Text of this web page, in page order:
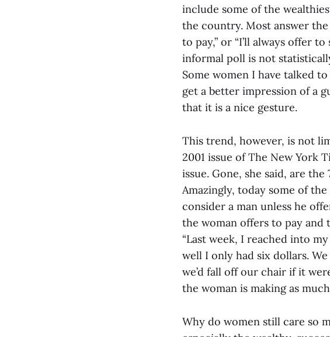
include some of the
the country. Most answer the
to pay,” or “I’ll always offer
informal poll is not
Some women I have talked
get a better impression of a
that it is a nice gesture.
This trend, however, is not
2001 issue of The New York
issue. Gone, she said, are
Amazingly, today some of
consider a man unless he
the woman offers to pay and
“Last week, I reached into
well I only had six dollars.
we’d fall off our chair if it
the woman is making as
Why do women still care so